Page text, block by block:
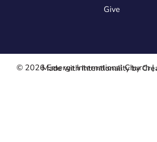
Give
© 2026 Emerge International Church
Made with Intentionality by